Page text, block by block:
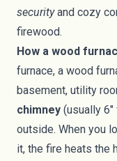
securityand cozy
firewood.
How a wood
furnace, a wood
basement, utility
chimney (usually
outside. When you
it, the fire heats the